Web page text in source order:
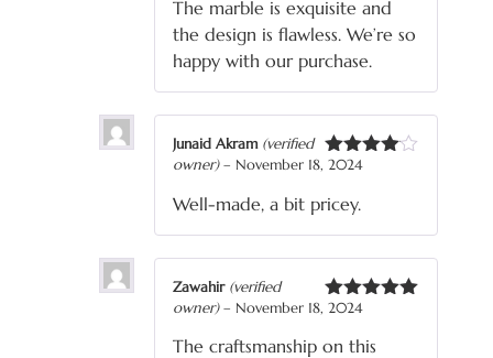
The marble is exquisite and
the design is flawless. We’re so
happy with our purchase.
Rated
Junaid Akram (verified
owner) – November 18, 2024
Well-made, a bit pricey.
Rated
Zawahir (verified
owner) – November 18, 2024
The craftsmanship on this